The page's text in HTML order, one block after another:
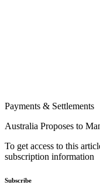
Payments & Settlements
Australia Proposes to
To get access to this
subscription information
Subscribe